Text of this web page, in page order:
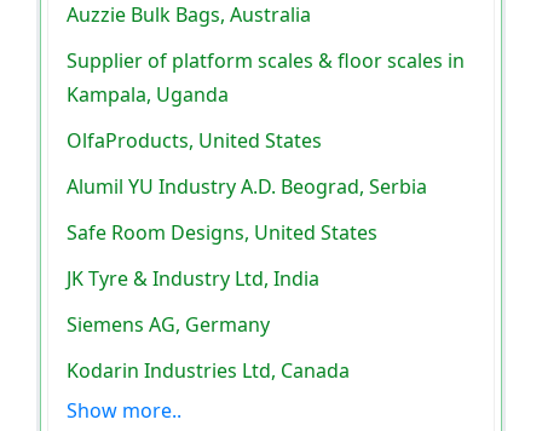
Auzzie Bulk Bags, Australia
Supplier of platform scales & floor scales in
Kampala, Uganda
OlfaProducts, United States
Alumil YU Industry A.D. Beograd, Serbia
Safe Room Designs, United States
JK Tyre & Industry Ltd, India
Siemens AG, Germany
Kodarin Industries Ltd, Canada
Show more..